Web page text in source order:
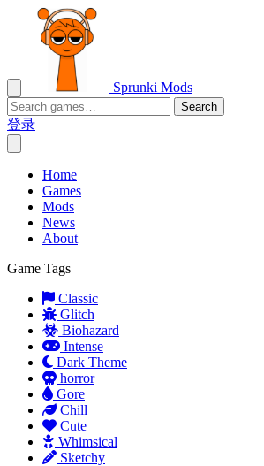
Sprunki Mods
Search
登录
Home
Games
Mods
News
About
Game Tags
Classic
Glitch
Biohazard
Intense
Dark Theme
horror
Gore
Chill
Cute
Whimsical
Sketchy